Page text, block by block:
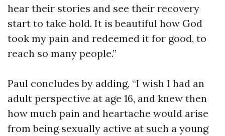
hear their stories and see their recovery
start to take hold. It is beautiful how God
took my pain and redeemed it for good, to
reach so many people.”
Paul concludes by adding, “I wish I had an
adult perspective at age 16, and knew then
how much pain and heartache would arise
from being sexually active at such a young